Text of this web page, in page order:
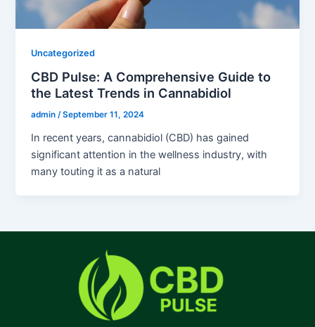
Uncategorized
CBD Pulse: A Comprehensive Guide to
the Latest Trends in Cannabidiol
admin/September 11, 2024
In recent years, cannabidiol (CBD) has gained
significant attention in the wellness industry, with
many touting it as a natural